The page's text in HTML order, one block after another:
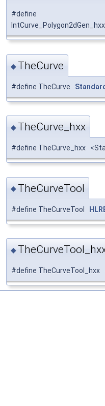
#define
◆ TheCurve
#define TheCurve
◆ TheCurve_hxx
#define TheCurve_hxx
◆ TheCurveTool
#define TheCurveTool
◆
#define TheCurveTool_hxx